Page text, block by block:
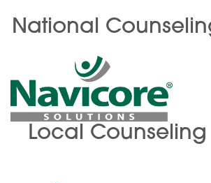
National
Local Counseling